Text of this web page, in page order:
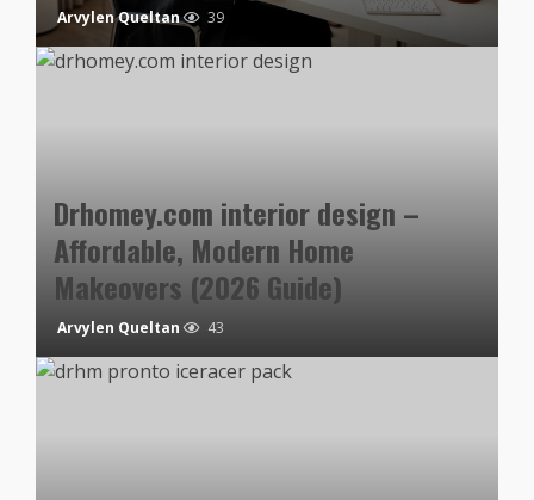
Arvylen Queltan 39
Drhomey.com interior design –
Affordable, Modern Home
Makeovers (2026 Guide)
Arvylen Queltan 43